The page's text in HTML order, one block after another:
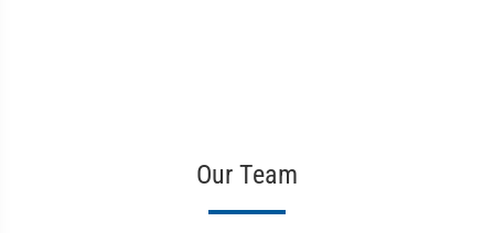
Our Team